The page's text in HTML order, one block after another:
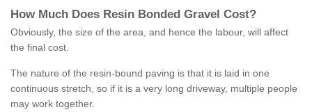
How M uch Does Resin Bonded Gravel Cost?
Obviously, the size of the area, and hence the labour, will affect
the final cost.
The nature of the resin-bound paving is that it is laid in one
continuous stretch, so if it is a very long driveway, multiple people
may work together.